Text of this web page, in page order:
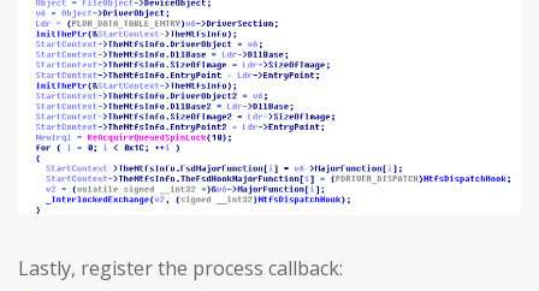
Lastly, register the process callback: